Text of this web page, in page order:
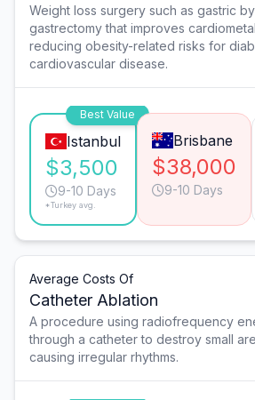
Weight loss surgery such as gastric
gastrectomy that improves
reducing obesity-related risks for
cardiovascular disease.
Best Value
Istanbul
$3,500
9-10 Days
*Turkey avg.
Brisbane
$38,000
9-10 Days
Average Costs Of
Catheter Ablation
A procedure using radiofrequency
through a catheter to destroy small
causing irregular rhythms.